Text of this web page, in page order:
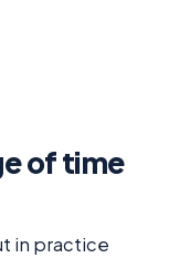
of time
in practice